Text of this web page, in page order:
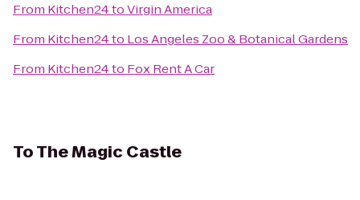
From Kitchen24toVirgin America
From Kitchen24to Los Angeles Zoo & Botanical Gardens
From Kitchen24to Fox Rent A Car
ToThe Magic Castle